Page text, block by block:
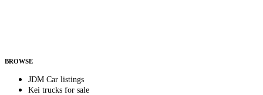
BROWSE
JDM Car listings
Kei trucks for sale